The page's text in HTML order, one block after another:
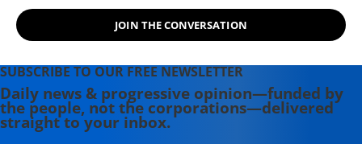
JOIN THE CONVERSATION
SUBSCRIBE TO OUR FREE NEWSLETTER
Daily news & progressive opinion—funded by
the people, not the corporations—delivered
straight to your inbox.